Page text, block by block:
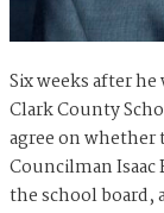
Six weeks after
Clark County
agree on whether
Councilman
the school board,